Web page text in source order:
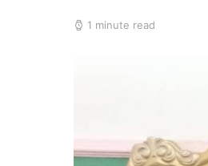
1 minute read